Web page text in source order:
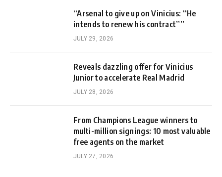
“Arsenal to give up on Vinicius: “He
intends to renew his contract””
JULY 29, 2026
Reveals dazzling offer for Vinicius
Junior to accelerate Real Madrid
JULY 28, 2026
From Champions League winners to
multi-million signings: 10 most valuable
free agents on the market
JULY 27, 2026